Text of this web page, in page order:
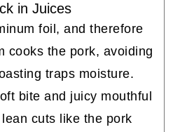
in Juices
foil, and therefore
cooks the pork, avoiding
traps moisture.
bite and juicy mouthful
cuts like the pork